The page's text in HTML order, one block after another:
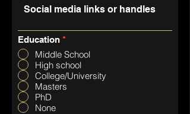
Social media links or handles
Education *
Middle School
High school
College/University
Masters
PhD
None